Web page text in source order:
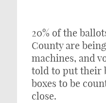
20% of the
County are
machines, and
told to put their
boxes to be
close.